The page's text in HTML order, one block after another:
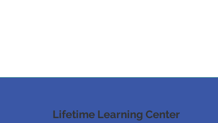
Lifetime Learning Center